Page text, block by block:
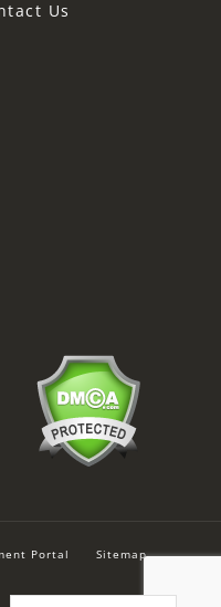
Us
Portal Sitemap